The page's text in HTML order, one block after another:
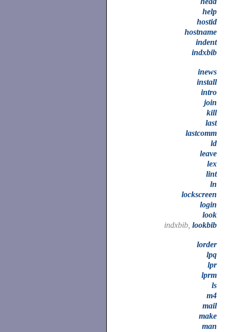
help
hostid
hostname
indent
indxbib
inews
install
intro
join
kill
last
lastcomm
ld
leave
lex
lint
ln
lockscreen
login
look
indxbib, lookbib
lorder
lpq
lpr
lprm
ls
m4
mail
make
man